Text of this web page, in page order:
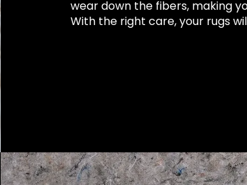
wear down the fibers, making
With the right care, your rugs